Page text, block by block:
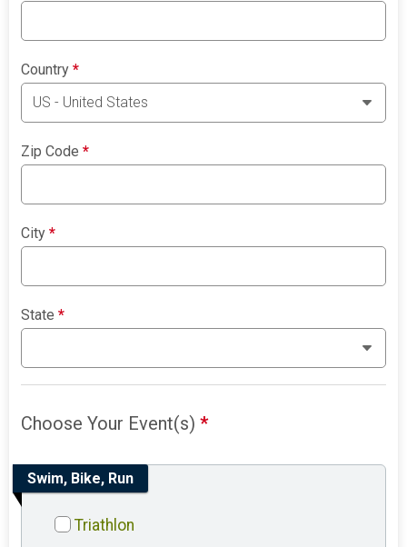
Country*
Zip Code*
City*
State*
Choose Your Event(s)*
Swim, Bike, Run
Triathlon